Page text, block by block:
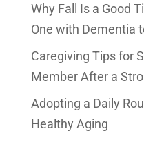
Why Fall Is a Good
One with Dementia
Caregiving Tips for
Member After a
Adopting a Daily
Healthy Aging